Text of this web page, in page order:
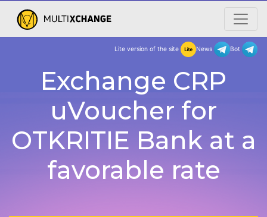
Exchange CRP
uVoucher for
OTKRITIE Bank at a
favorable rate